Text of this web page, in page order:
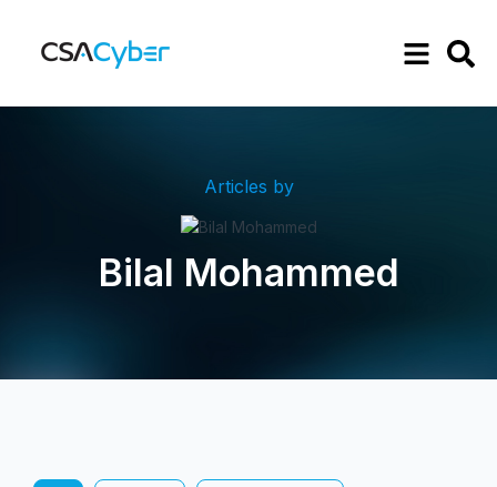
Articles by
Bilal Mohammed